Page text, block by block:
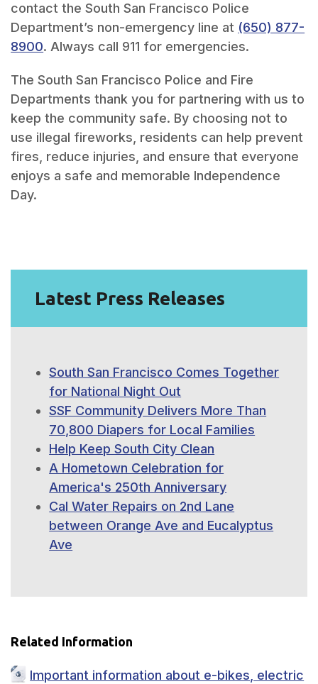
contact the South San Francisco Police
Department’s non-emergency line at (650) 877-
8900. Always call 911 for emergencies.
The South San Francisco Police and Fire
Departments thank you for partnering with us to
keep the community safe. By choosing not to
use illegal fireworks, residents can help prevent
fires, reduce injuries, and ensure that everyone
enjoys a safe and memorable Independence
Day.
Latest Press Releases
South San Francisco Comes Together
for National Night Out
SSF Community Delivers More Than
70,800 Diapers for Local Families
Help Keep South City Clean
A Hometown Celebration for
America's 250th Anniversary
Cal Water Repairs on 2nd Lane
between Orange Ave and Eucalyptus
Ave
Related Information
Important information about e-bikes, electric